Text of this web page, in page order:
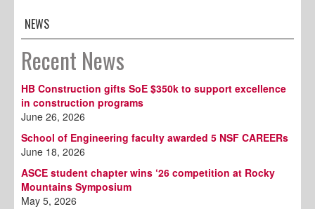
NEWS
Recent News
HB Construction gifts SoE $350k to support excellence
in construction programs
June 26, 2026
School of Engineering faculty awarded 5 NSF CAREERs
June 18, 2026
ASCE student chapter wins ‘26 competition at Rocky
Mountains Symposium
May 5, 2026